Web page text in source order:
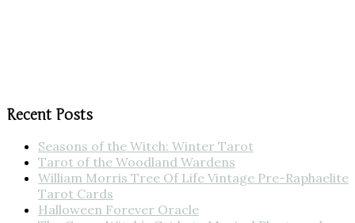
Recent Posts
Seasons of the Witch: Winter Tarot
Tarot of the Woodland Wardens
William Morris Tree Of Life Vintage Pre-Raphaelite
Tarot Cards
Halloween Forever Oracle